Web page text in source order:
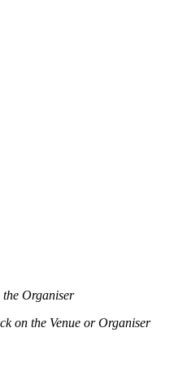
Organiser
on the Venue or Organiser